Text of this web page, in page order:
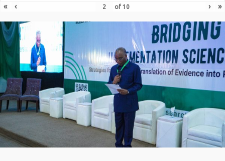
« ‹ of 10 › »